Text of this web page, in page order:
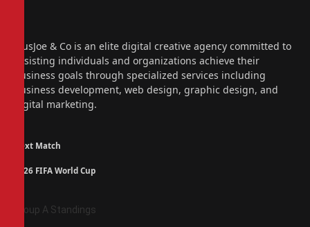
PiusJoe & Co is an elite digital creative agency committed to
assisting individuals and organizations achieve their
business goals through specialized services including
business development, web design, graphic design, and
digital marketing.
Next Match
2026 FIFA World Cup
Group A Standings